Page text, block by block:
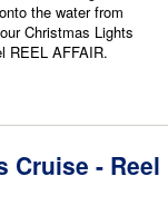
the water from
Christmas Lights
REEL AFFAIR.
Cruise - Reel